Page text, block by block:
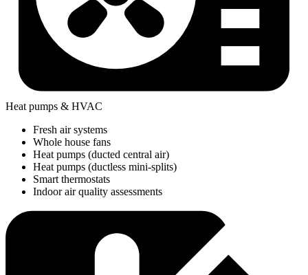
Heat pumps & HVAC
Fresh air systems
Whole house fans
Heat pumps (ducted central air)
Heat pumps (ductless mini-splits)
Smart thermostats
Indoor air quality assessments